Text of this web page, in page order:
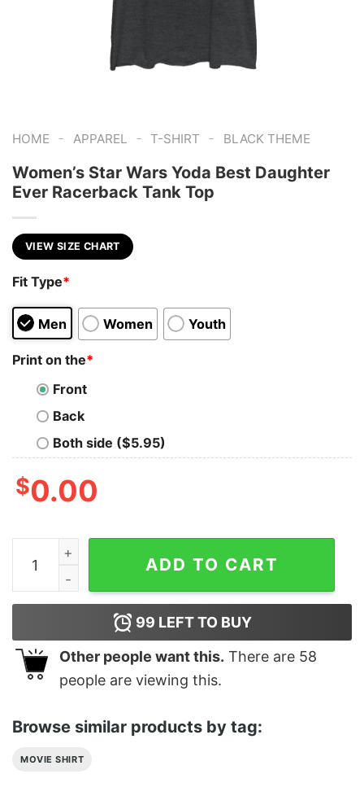
HOME - APPAREL - T-SHIRT - BLACK THEME
Women’s Star Wars Yoda Best Daughter
Ever Racerback Tank Top
VIEW SIZE CHART
Fit Type*
Men Women Youth
Print on the*
Front
Back
Both side ($5.95)
$0.00
Women's Star Wars Yoda Best Daughter Ever
ADD TO CART
99 LEFT TO BUY
Other people want this. There are 58
people are viewing this.
Browse similar products by tag:
MOVIE SHIRT